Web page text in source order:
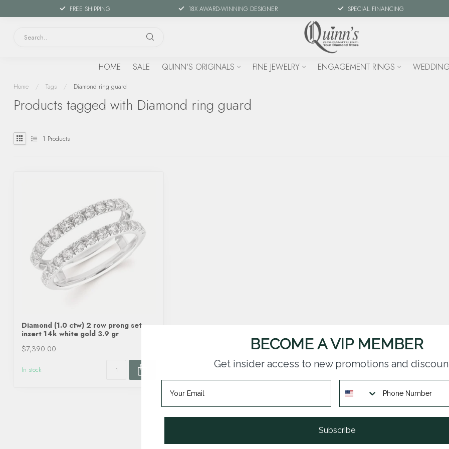
FREE SHIPPING 18X AWARD-WINNING DESIGNER SPECIAL FINANCING
HOME SALE QUINN'S ORIGINALS FINE JEWELRY ENGAGEMENT RINGS
Home / Tags / Diamond ring guard
Products tagged with Diamond ring guard
1 Products
Diamond (1.0 ctw) 2 row prong set
insert 14k white gold 3.9 gr
$7,390.00
In stock
BECOME A VIP MEMBER
Get insider access to new promotions and
Subscribe